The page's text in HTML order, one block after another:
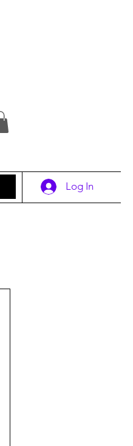
Log In